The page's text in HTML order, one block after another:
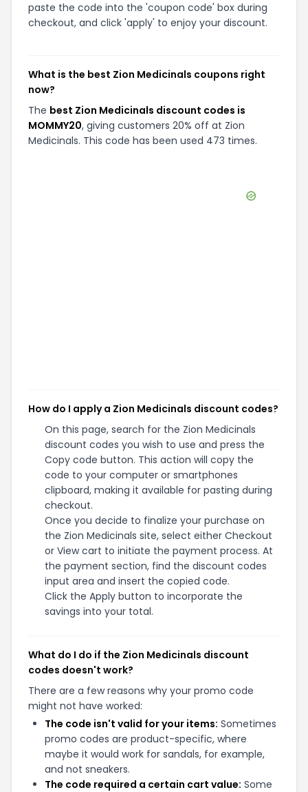
paste the code into the 'coupon code' box during
checkout, and click 'apply' to enjoy your discount.
What is the best Zion Medicinals coupons right
now?
The best Zion Medicinals discount codes is
MOMMY20, giving customers 20% off at Zion
Medicinals. This code has been used 473 times.
How do I apply a Zion Medicinals discount codes?
On this page, search for the Zion Medicinals
discount codes you wish to use and press the
Copy code button. This action will copy the
code to your computer or smartphones
clipboard, making it available for pasting during
checkout.
Once you decide to finalize your purchase on
the Zion Medicinals site, select either Checkout
or View cart to initiate the payment process. At
the payment section, find the discount codes
input area and insert the copied code.
Click the Apply button to incorporate the
savings into your total.
What do I do if the Zion Medicinals discount
codes doesn't work?
There are a few reasons why your promo code
might not have worked:
The code isn't valid for your items: Sometimes
promo codes are product-specific, where
maybe it would work for sandals, for example,
and not sneakers.
The code required a certain cart value: Some